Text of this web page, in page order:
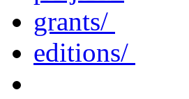
grants/
editions/